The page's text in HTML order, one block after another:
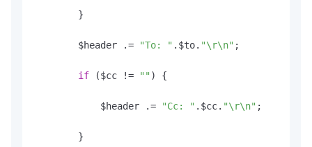
        }
        $header .=
"To: " . $to. "\r\n" ;
if ($cc != "" ) {
            $header .=
"Cc: " . $cc. "\r\n" ;
        }